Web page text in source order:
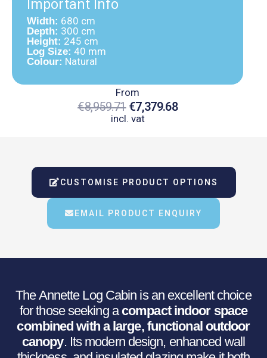
Important Info
Width: 680 cm
Depth: 300 cm
Height: 245 cm
Log Size: 40 mm
Colour: Natural
From
€8,959.71
Original
Was:
€8,959.71.
€7,379.68
Is:
€7,379.68.
incl. vat
CUSTOMISE PRODUCT OPTIONS
EMAIL PRODUCT ENQUIRY
The Annette Log Cabin is an excellent choice
for those seeking acompact indoor space
combined with a large, functional outdoor
canopy. Its modern design, enhanced wall